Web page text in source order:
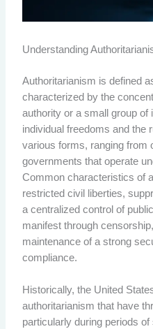
Understanding
Authoritarianism is defined
characterized by the
authority or a small group of
individual freedoms and the
various forms, ranging from
governments that operate
Common characteristics of
restricted civil liberties,
a centralized control of
manifest through
maintenance of a strong
compliance.
Historically, the United
authoritarianism that have
particularly during periods